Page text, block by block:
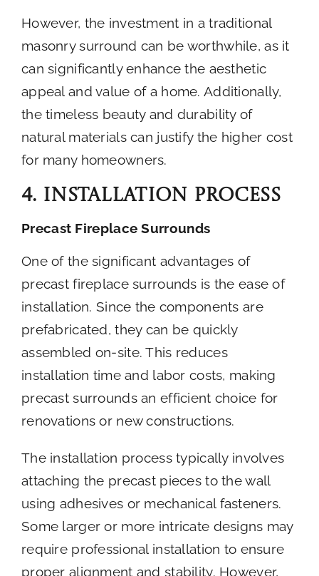
However, the investment in a traditional
masonry surround can be worthwhile, as it
can significantly enhance the aesthetic
appeal and value of a home. Additionally,
the timeless beauty and durability of
natural materials can justify the higher cost
for many homeowners.
4. Installation Process
Precast Fireplace Surrounds
One of the significant advantages of
precast fireplace surrounds is the ease of
installation. Since the components are
prefabricated, they can be quickly
assembled on-site. This reduces
installation time and labor costs, making
precast surrounds an efficient choice for
renovations or new constructions.
The installation process typically involves
attaching the precast pieces to the wall
using adhesives or mechanical fasteners.
Some larger or more intricate designs may
require professional installation to ensure
proper alignment and stability. However,